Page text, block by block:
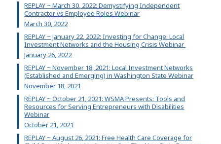
REPLAY ~ March 30, 2022: Demystifying Independent
Contractor vs Employee Roles Webinar
March 30, 2022
REPLAY ~ January 22, 2022: Investing for Change: Local
Investment Networks and the Housing Crisis Webinar
January 26, 2022
REPLAY ~ November 18, 2021: Local Investment Networks
(Established and Emerging) in Washington State Webinar
November 18, 2021
REPLAY ~ October 21, 2021: WSMA Presents: Tools and
Resources for Serving Entrepreneurs with Disabilities
Webinar
October 21, 2021
REPLAY ~ August 26, 2021: Free Health Care Coverage for